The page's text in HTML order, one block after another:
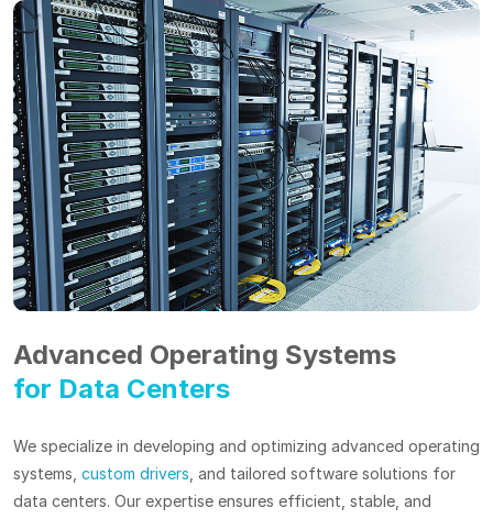
Advanced Operating Systems
for Data Centers
We specialize in developing and optimizing advanced operating
systems, custom drivers , and tailored software solutions for
data centers. Our expertise ensures efficient, stable, and